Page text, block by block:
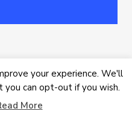
your experience. We'll
you can opt-out if you wish.
More